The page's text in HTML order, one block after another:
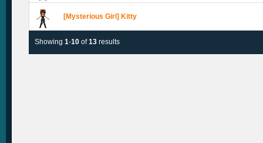
[Mysterious Girl] Kitty
Showing1-10 of13 results